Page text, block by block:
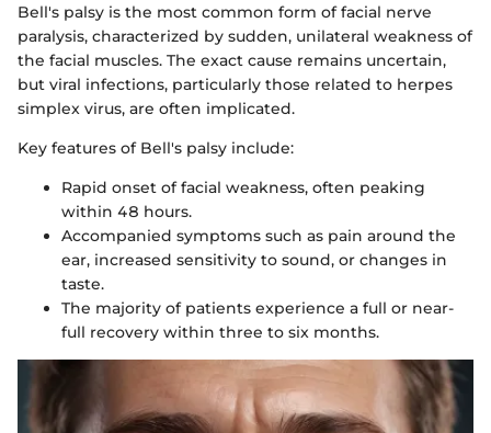
Bell's palsy is the most common form of facial nerve
paralysis, characterized by sudden, unilateral weakness of
the facial muscles. The exact cause remains uncertain,
but viral infections, particularly those related to herpes
simplex virus, are often implicated.
Key features of Bell's palsy include:
Rapid onset of facial weakness, often peaking
within 48 hours.
Accompanied symptoms such as pain around the
ear, increased sensitivity to sound, or changes in
taste.
The majority of patients experience a full or near-
full recovery within three to six months.